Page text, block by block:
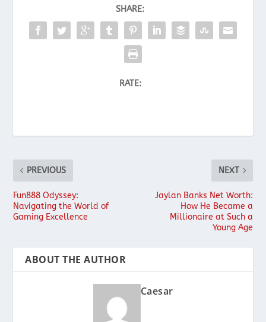
SHARE:
RATE:
PREVIOUS
Fun888 Odyssey:
Navigating the World of
Gaming Excellence
NEXT
Jaylan Banks Net Worth:
How He Became a
Millionaire at Such a
Young Age
ABOUT THE AUTHOR
Caesar